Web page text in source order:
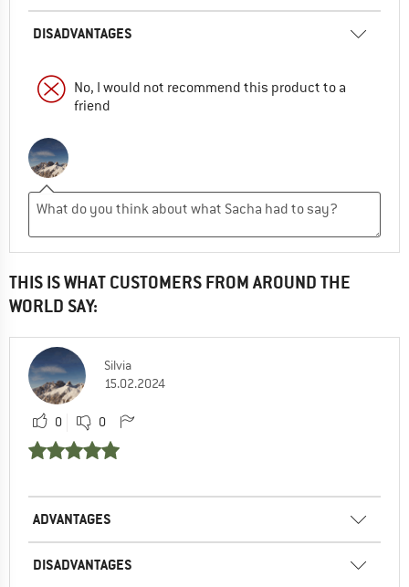
DISADVANTAGES
No, I would not recommend this product to a
friend
THIS IS WHAT CUSTOMERS FROM AROUND THE
WORLD SAY:
Silvia
15.02.2024
0 0
ADVANTAGES
DISADVANTAGES